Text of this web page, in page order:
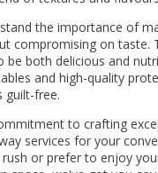
the importance of
compromising on taste.
be both delicious and
and high-quality
guilt-free.
to crafting
services for your
or prefer to enjoy